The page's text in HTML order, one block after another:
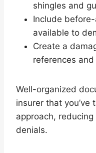
shingles and
Include
available to
Create a
references
Well-organized
insurer that you’ve
approach,
denials.